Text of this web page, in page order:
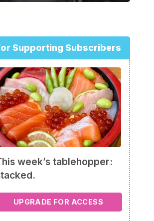
Supporting Subscribers
week’s tablehopper:
UPGRADE FOR ACCESS